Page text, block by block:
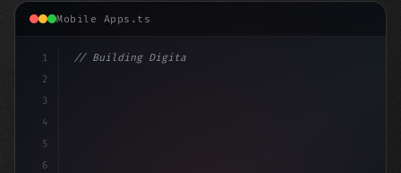
Mobile Apps.ts
1
2
3
4
5
6
// Building Digital Products